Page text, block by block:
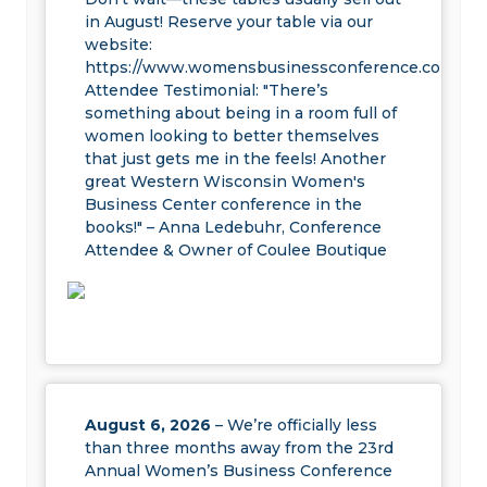
in August! Reserve your table via our
website:
https://www.womensbusinessconference.com/
Attendee Testimonial: "There’s
something about being in a room full of
women looking to better themselves
that just gets me in the feels! Another
great Western Wisconsin Women's
Business Center conference in the
books!" – Anna Ledebuhr, Conference
Attendee & Owner of Coulee Boutique
August 6, 2026 – We’re officially less
than three months away from the 23rd
Annual Women’s Business Conference